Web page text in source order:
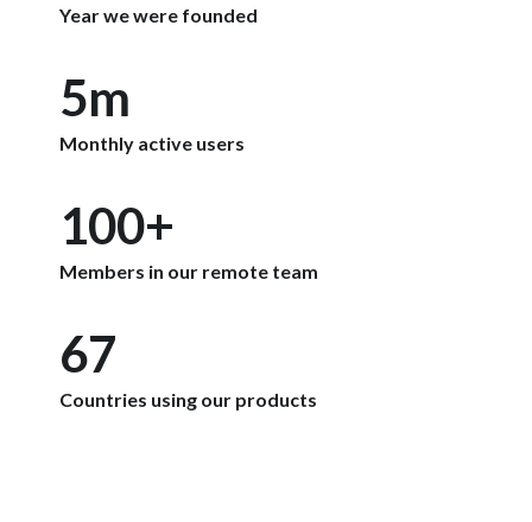
Year we were founded
5m
Monthly active users
100+
Members in our remote team
67
Countries using our products